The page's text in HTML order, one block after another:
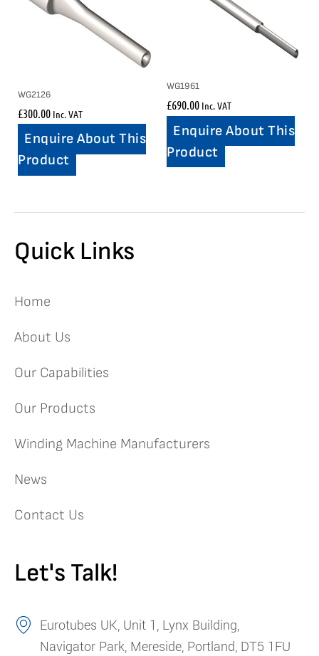
WG2126
£300.00 Inc. VAT
Enquire About This
Product
WG1961
£690.00 Inc. VAT
Enquire About This
Product
Quick Links
Home
About Us
Our Capabilities
Our Products
Winding Machine Manufacturers
News
Contact Us
Let's Talk!
Eurotubes UK, Unit 1, Lynx Building,
Navigator Park, Mereside, Portland, DT5 1FU